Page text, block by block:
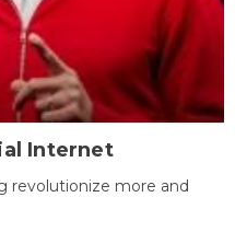
Internet
revolutionize more and